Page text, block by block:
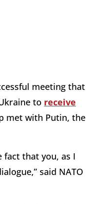
meeting that
to receive
met with Putin, the
that you, as I
said NATO